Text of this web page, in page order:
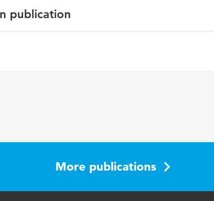
publication
More publications